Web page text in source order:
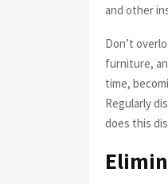
and other
Don’t
furniture,
time,
Regularly
does this